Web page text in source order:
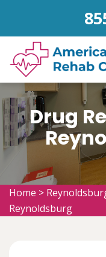
Drug
Home >
Reynoldsburg